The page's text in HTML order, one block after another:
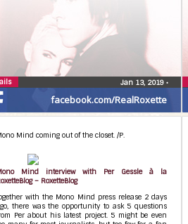
facebook.com/RealRoxette
Jan 13, 2019 •
Mind coming out of the closet. /P.
Mind interview with Per Gessle à la
– RoxetteBlog
with the Mono Mind press release 2 days
there was the opportunity to ask 5 questions
Per about his latest project. 5 might be even